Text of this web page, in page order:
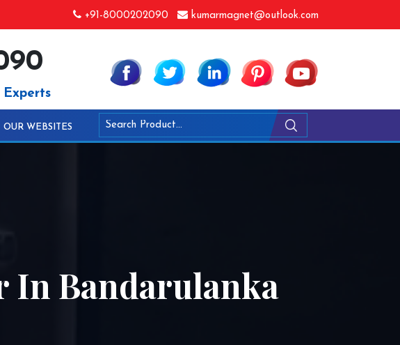
+91-8000202090 kumarmagnet@outlook.com
Experts
OUR WEBSITES
In Bandarulanka